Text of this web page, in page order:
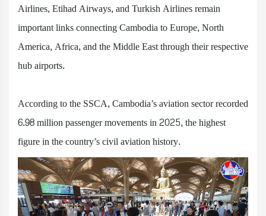
Airlines, Etihad Airways, and Turkish Airlines remain
important links connecting Cambodia to Europe, North
America, Africa, and the Middle East through their respective
hub airports.
According to the SSCA, Cambodia’s aviation sector recorded
6.98 million passenger movements in 2025, the highest
figure in the country’s civil aviation history.